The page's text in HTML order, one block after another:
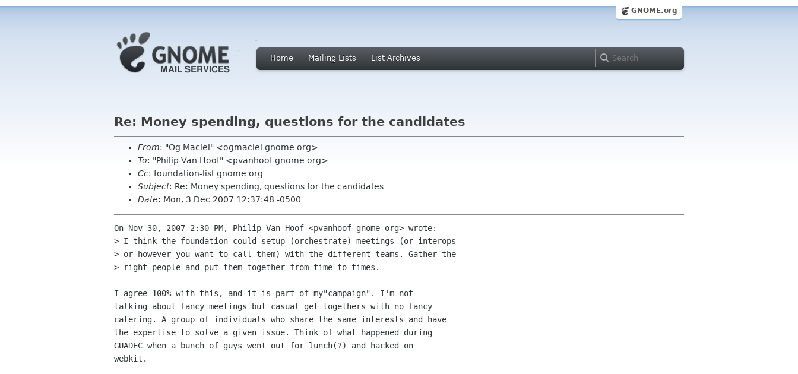
GNOME.org
Home Mailing Lists List Archives
Re: Money spending, questions for the candidates
From: "Og Maciel" <ogmaciel gnome org>
To: "Philip Van Hoof" <pvanhoof gnome org>
Cc: foundation-list gnome org
Subject: Re: Money spending, questions for the candidates
Date: Mon, 3 Dec 2007 12:37:48 -0500
On Nov 30, 2007 2:30 PM, Philip Van Hoof <pvanhoof gnome org> wrote:
> I think the foundation could setup (orchestrate) meetings (or interops
> or however you want to call them) with the different teams. Gather the
> right people and put them together from time to times.
I agree 100% with this, and it is part of my"campaign". I'm not
talking about fancy meetings but casual get togethers with no fancy
catering. A group of individuals who share the same interests and have
the expertise to solve a given issue. Think of what happened during
GUADEC when a bunch of guys went out for lunch(?) and hacked on
webkit.